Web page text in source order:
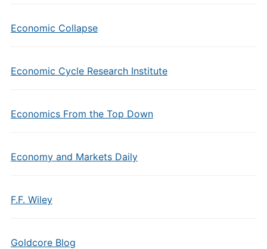
Economic Collapse
Economic Cycle Research Institute
Economics From the Top Down
Economy and Markets Daily
F.F. Wiley
Goldcore Blog